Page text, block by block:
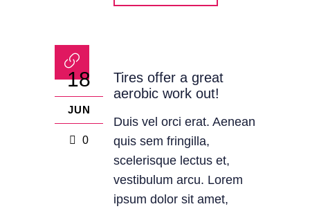
18
JUN
0
Tires offer a great
aerobic work out!
Duis vel orci erat. Aenean
quis sem fringilla,
scelerisque lectus et,
vestibulum arcu. Lorem
ipsum dolor sit amet,